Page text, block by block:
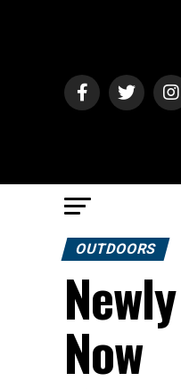
OUTDOORS
Now